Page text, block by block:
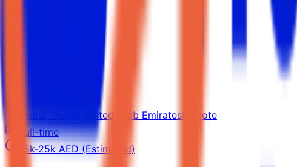
Dubai, Dubai, United Arab Emirates Remote
Full-time
15k-25k AED (Estimated)